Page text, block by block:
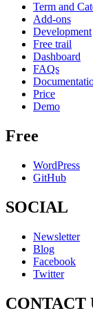
Term and
Add-ons
Development
Free trail
Dashboard
FAQs
Price
Demo
Free
WordPress
GitHub
SOCIAL
Newsletter
Blog
Facebook
Twitter
CONTACT